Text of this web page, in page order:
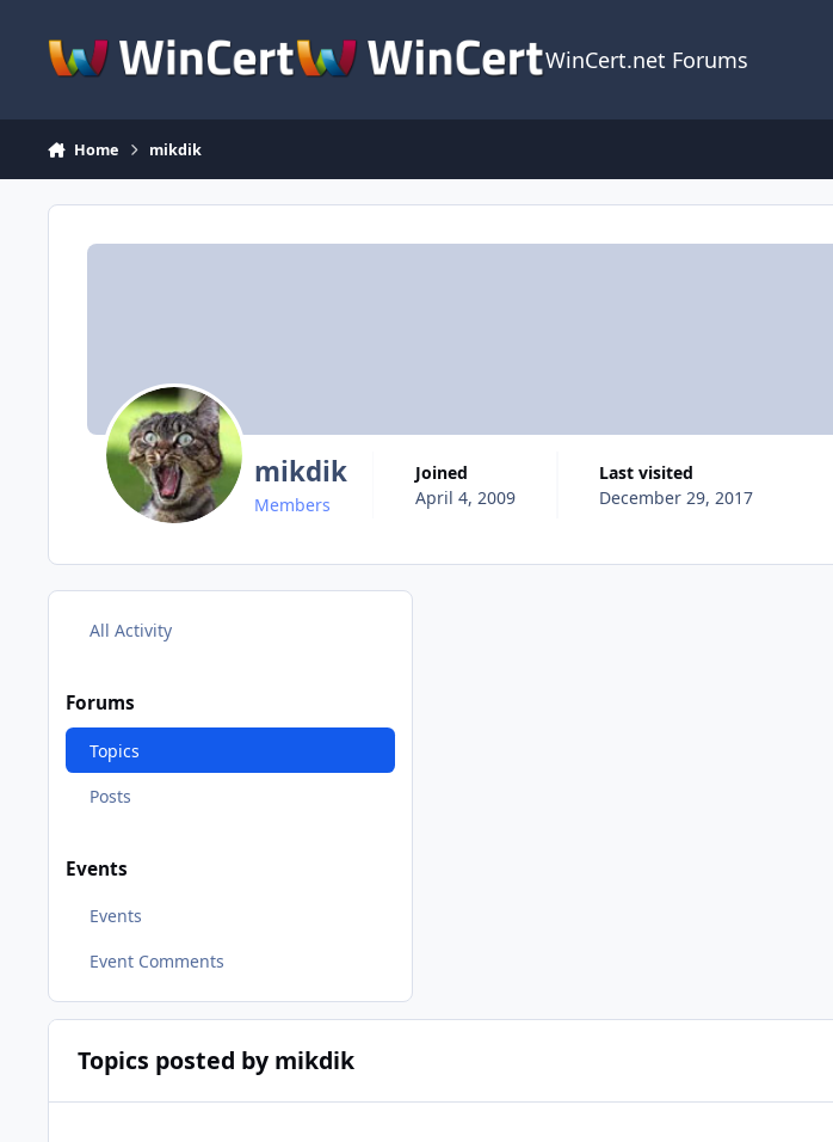
WinCert.net Forums
Home mikdik
mikdik
Members
Joined
April 4, 2009
Last visited
December 29, 2017
All Activity
Forums
Topics
Posts
Events
Events
Event Comments
Topics posted by mikdik